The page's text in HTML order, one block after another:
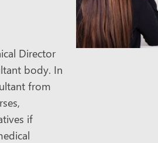
Director
body. In
from
if